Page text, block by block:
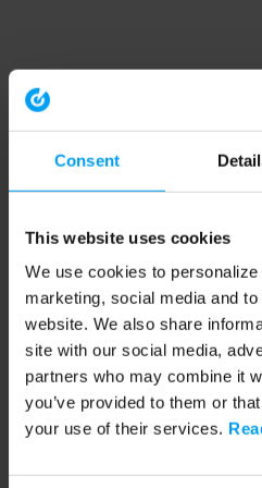
Consent
This website uses cookies
We use cookies to
marketing, social media and
website. We also share
site with our social media,
partners who may combine it
you’ve provided to them or
your use of their services.